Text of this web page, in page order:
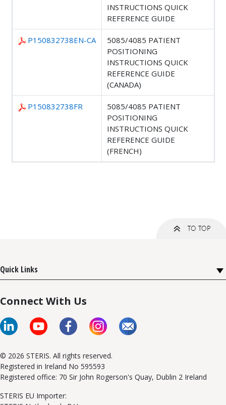
INSTRUCTIONS QUICK
REFERENCE GUIDE
P150832738EN-CA
5085/4085 PATIENT
POSITIONING
INSTRUCTIONS QUICK
REFERENCE GUIDE
(CANADA)
P150832738FR
5085/4085 PATIENT
POSITIONING
INSTRUCTIONS QUICK
REFERENCE GUIDE
(FRENCH)
Quick Links
Connect With Us
© 2026 STERIS. All rights reserved.
Registered in Ireland No 595593
Registered office: 70 Sir John Rogerson's Quay, Dublin 2 Ireland
STERIS EU Importer: